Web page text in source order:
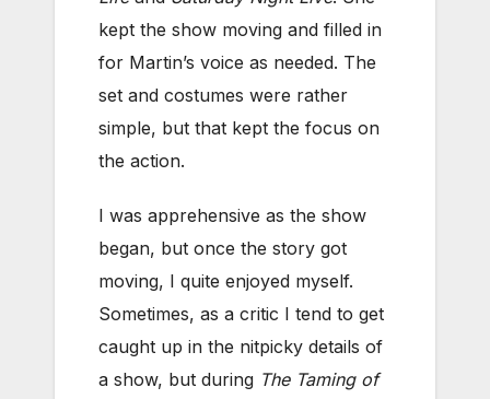
kept the show moving and filled in
for Martin’s voice as needed. The
set and costumes were rather
simple, but that kept the focus on
the action.
I was apprehensive as the show
began, but once the story got
moving, I quite enjoyed myself.
Sometimes, as a critic I tend to get
caught up in the nitpicky details of
a show, but during The Taming of